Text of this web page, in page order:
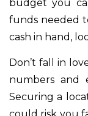
budget you
funds needed
cash in hand,
Don’t fall in
numbers and
Securing a